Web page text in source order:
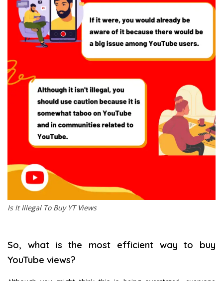
Is It Illegal To Buy YT Views
So, what is the most efficient way to buy
YouTube views?